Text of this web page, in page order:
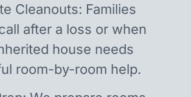
Cleanouts: Families
after a loss or when
house needs
room-by-room help.